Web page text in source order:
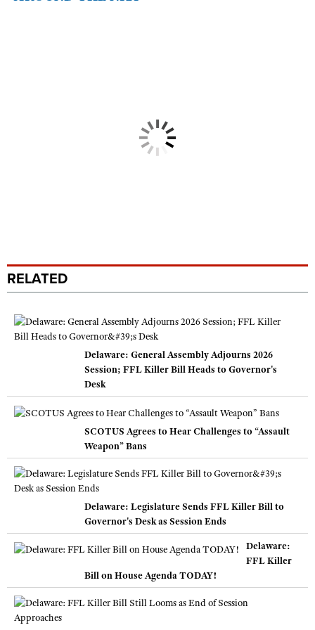
RELATED
Delaware: General Assembly Adjourns 2026
Session; FFL Killer Bill Heads to Governor's
Desk
SCOTUS Agrees to Hear Challenges to “Assault
Weapon” Bans
Delaware: Legislature Sends FFL Killer Bill to
Governor's Desk as Session Ends
Delaware:
FFL Killer
Bill on House Agenda TODAY!